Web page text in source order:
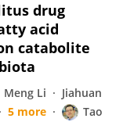
drug
acid
catabolite
Meng Li
Jiahuan
5 more
Tao